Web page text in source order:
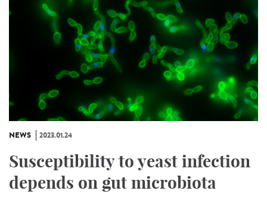
NEWS 2023.01.24
Susceptibility to yeast infection
depends on gut microbiota